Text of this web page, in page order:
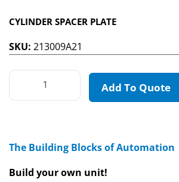
CYLINDER SPACER PLATE
SKU: 213009A21
Add To Quote
The Building Blocks of Automation
Build your own unit!